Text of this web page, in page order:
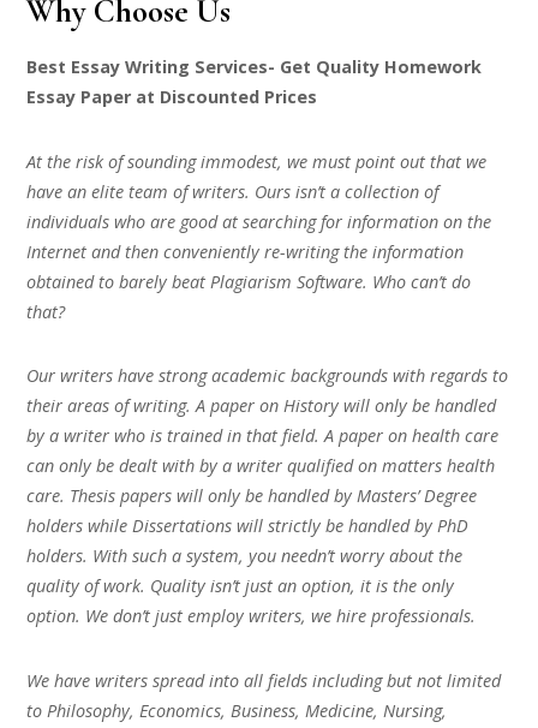
Why Choose Us
Best Essay Writing Services- Get Quality Homework
Essay Paper at Discounted Prices
At the risk of sounding immodest, we must point out that we
have an elite team of writers. Ours isn’t a collection of
individuals who are good at searching for information on the
Internet and then conveniently re-writing the information
obtained to barely beat Plagiarism Software. Who can’t do
that?
Our writers have strong academic backgrounds with regards to
their areas of writing. A paper on History will only be handled
by a writer who is trained in that field. A paper on health care
can only be dealt with by a writer qualified on matters health
care. Thesis papers will only be handled by Masters’ Degree
holders while Dissertations will strictly be handled by PhD
holders. With such a system, you needn’t worry about the
quality of work. Quality isn’t just an option, it is the only
option. We don’t just employ writers, we hire professionals.
We have writers spread into all fields including but not limited
to Philosophy, Economics, Business, Medicine, Nursing,